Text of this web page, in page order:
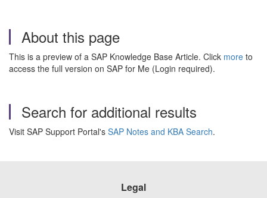
About this page
This is a preview of a SAP Knowledge Base Article. Click more to
access the full version on SAP for Me (Login required).
Search for additional results
Visit SAP Support Portal's SAP Notes and KBA Search.
Legal